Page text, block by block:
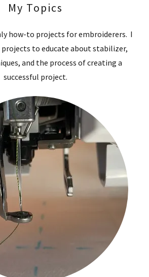
My Topics
how-to projects for embroiderers. I
projects to educate about stabilizer,
and the process of creating a
successful project.